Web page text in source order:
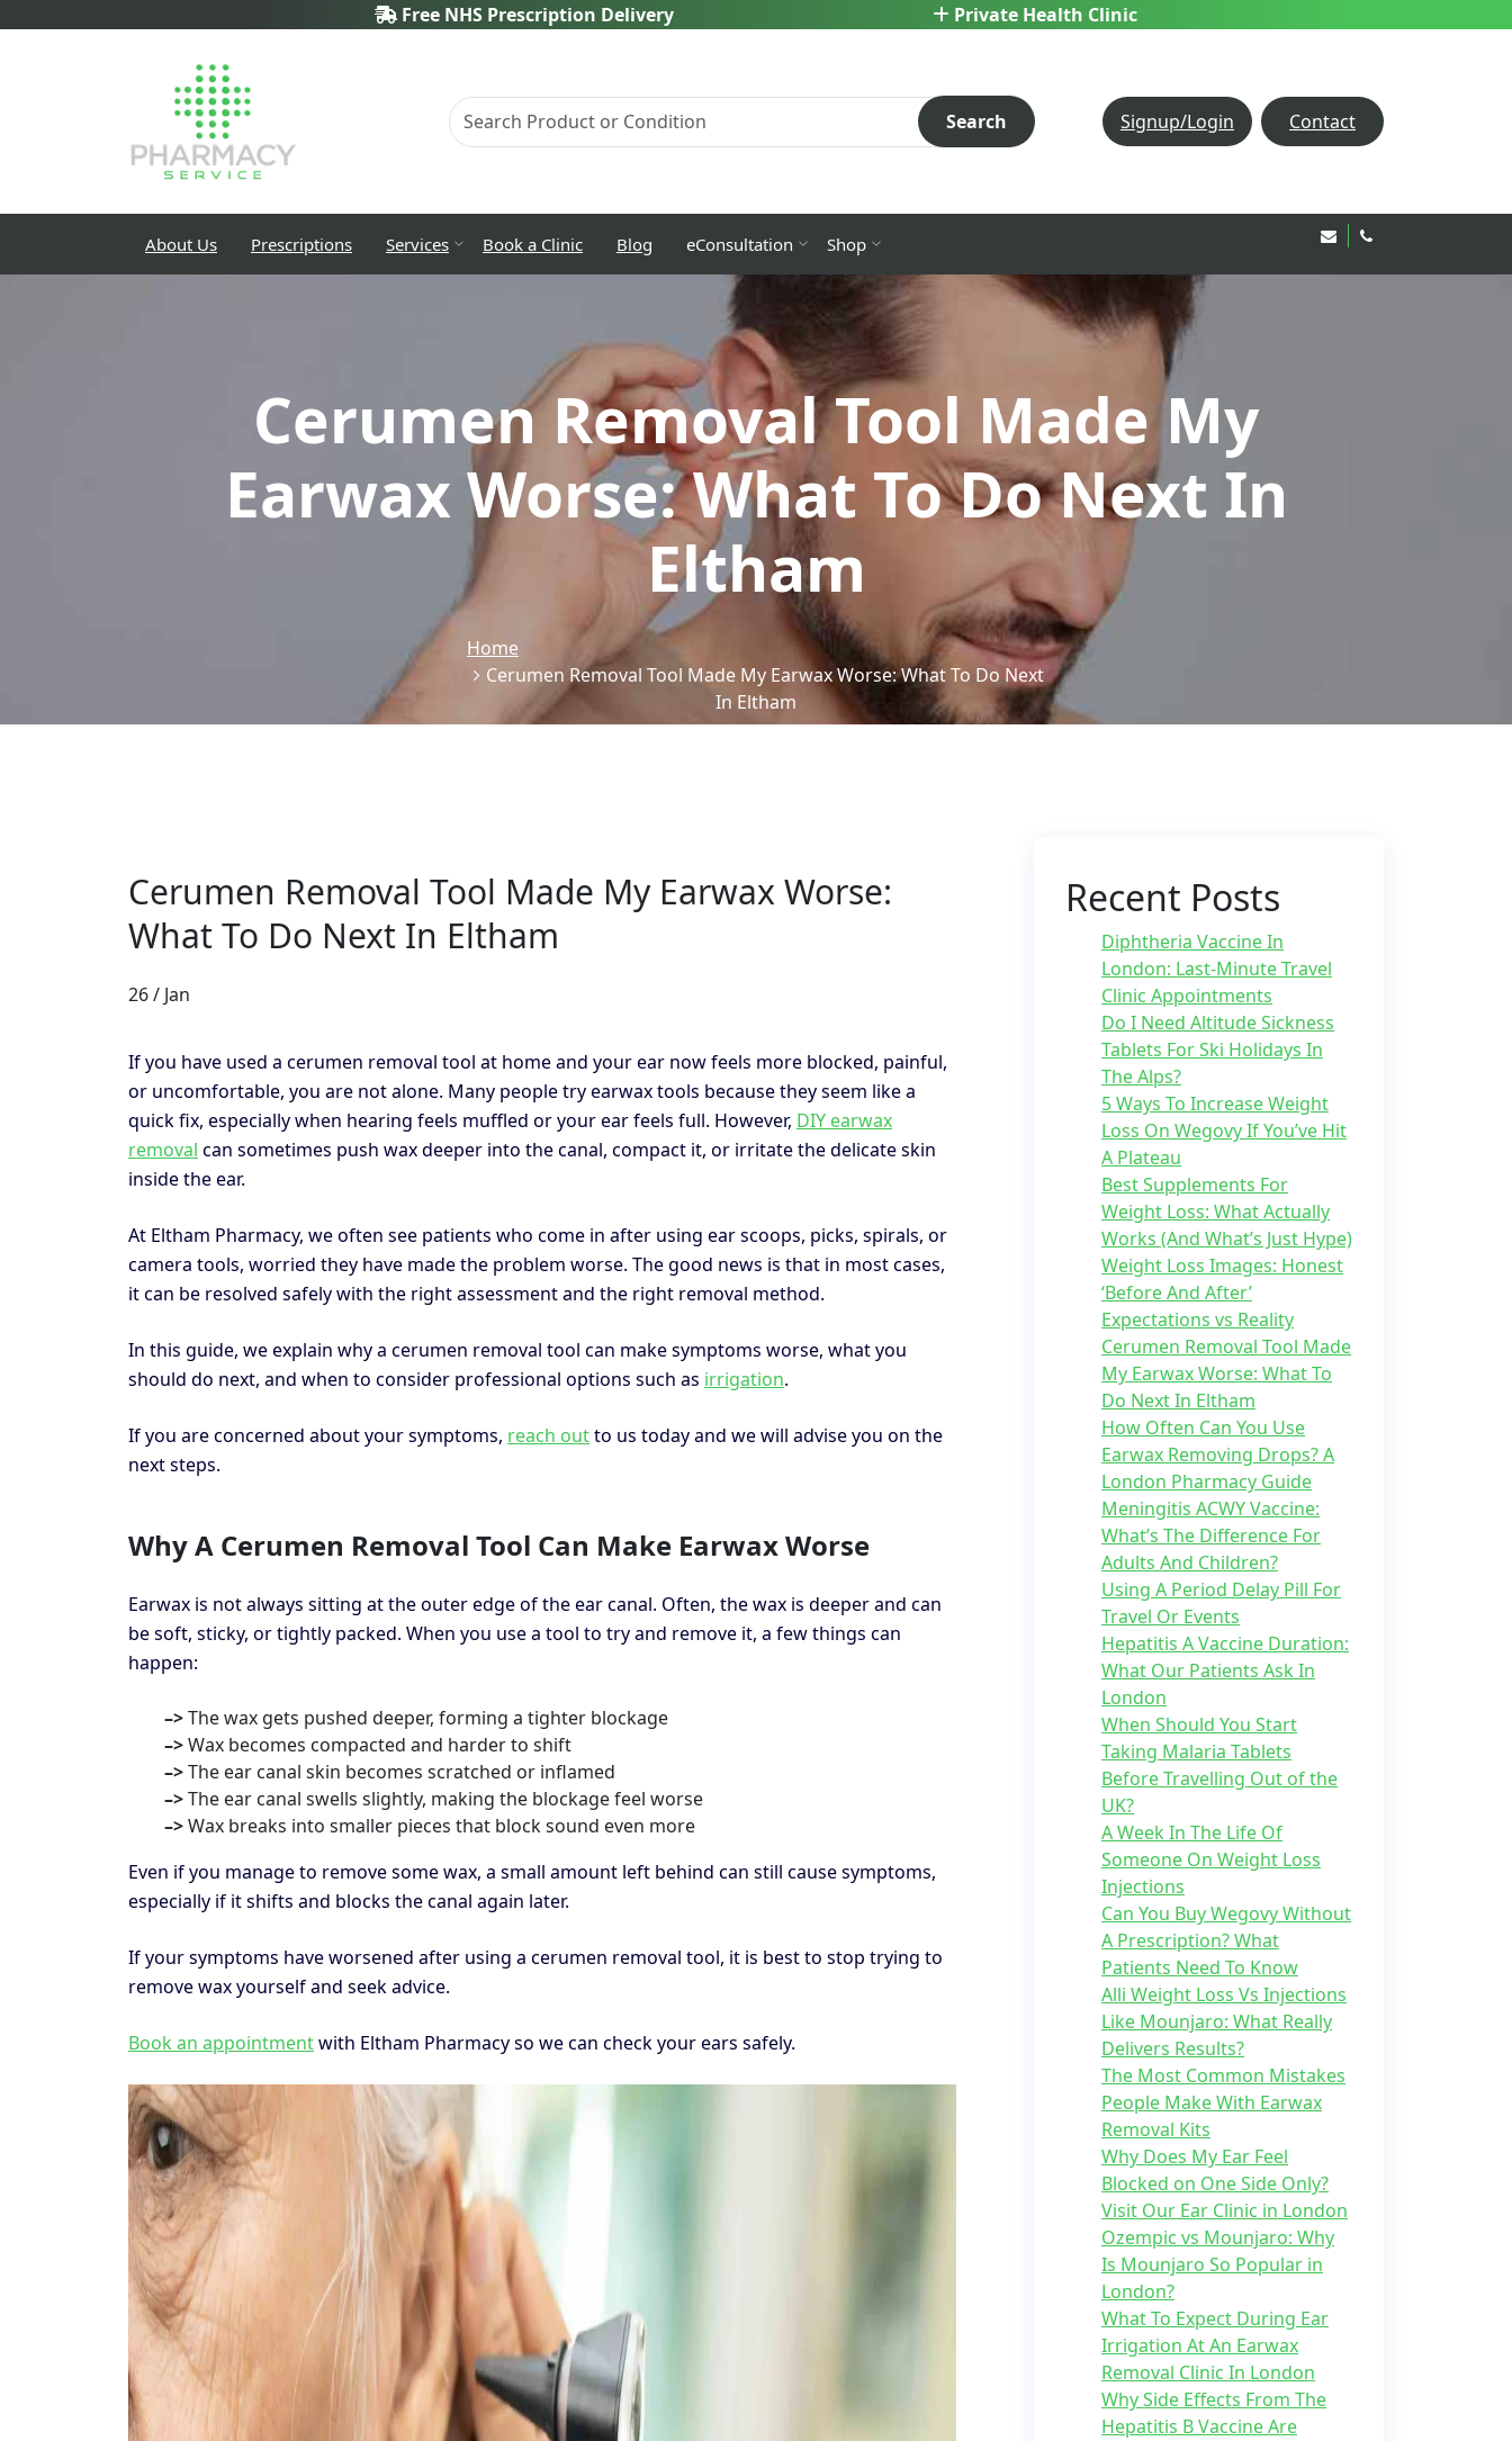
Free NHS Prescription Delivery Private Health Clinic
Search Signup/Login Contact
About Us Prescriptions Services Book a Clinic Blog eConsultation Shop Email Us!
Cerumen Removal Tool Made My
Earwax Worse: What To Do Next In
Eltham
Home
Cerumen Removal Tool Made My Earwax Worse: What To Do Next
In Eltham
Cerumen Removal Tool Made My Earwax Worse:
What To Do Next In Eltham
26 / Jan
If you have used a cerumen removal tool at home and your ear now feels more blocked, painful,
or uncomfortable, you are not alone. Many people try earwax tools because they seem like a
quick fix, especially when hearing feels muffled or your ear feels full. However, DIY earwax
removal can sometimes push wax deeper into the canal, compact it, or irritate the delicate skin
inside the ear.
At Eltham Pharmacy, we often see patients who come in after using ear scoops, picks, spirals, or
camera tools, worried they have made the problem worse. The good news is that in most cases,
it can be resolved safely with the right assessment and the right removal method.
In this guide, we explain why a cerumen removal tool can make symptoms worse, what you
should do next, and when to consider professional options such as irrigation.
If you are concerned about your symptoms, reach outto us today and we will advise you on the
next steps.
Why A Cerumen Removal Tool Can Make Earwax Worse
Earwax is not always sitting at the outer edge of the ear canal. Often, the wax is deeper and can
be soft, sticky, or tightly packed. When you use a tool to try and remove it, a few things can
happen:
–>The wax gets pushed deeper, forming a tighter blockage
–>Wax becomes compacted and harder to shift
–>The ear canal skin becomes scratched or inflamed
–>The ear canal swells slightly, making the blockage feel worse
–>Wax breaks into smaller pieces that block sound even more
Even if you manage to remove some wax, a small amount left behind can still cause symptoms,
especially if it shifts and blocks the canal again later.
If your symptoms have worsened after using a cerumen removal tool, it is best to stop trying to
remove wax yourself and seek advice.
Book an appointmentwith Eltham Pharmacy so we can check your ears safely.
Recent Posts
Diphtheria Vaccine In
London: Last-Minute Travel
Clinic Appointments
Do I Need Altitude Sickness
Tablets For Ski Holidays In
The Alps?
5 Ways To Increase Weight
Loss On Wegovy If You’ve Hit
A Plateau
Best Supplements For
Weight Loss: What Actually
Works (And What’s Just Hype)
Weight Loss Images: Honest
‘Before And After’
Expectations vs Reality
Cerumen Removal Tool Made
My Earwax Worse: What To
Do Next In Eltham
How Often Can You Use
Earwax Removing Drops? A
London Pharmacy Guide
Meningitis ACWY Vaccine:
What’s The Difference For
Adults And Children?
Using A Period Delay Pill For
Travel Or Events
Hepatitis A Vaccine Duration:
What Our Patients Ask In
London
When Should You Start
Taking Malaria Tablets
Before Travelling Out of the
UK?
A Week In The Life Of
Someone On Weight Loss
Injections
Can You Buy Wegovy Without
A Prescription? What
Patients Need To Know
Alli Weight Loss Vs Injections
Like Mounjaro: What Really
Delivers Results?
The Most Common Mistakes
People Make With Earwax
Removal Kits
Why Does My Ear Feel
Blocked on One Side Only?
Visit Our Ear Clinic in London
Ozempic vs Mounjaro: Why
Is Mounjaro So Popular in
London?
What To Expect During Ear
Irrigation At An Earwax
Removal Clinic In London
Why Side Effects From The
Hepatitis B Vaccine Are